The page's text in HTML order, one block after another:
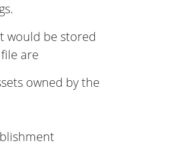
would be stored
are
owned by the